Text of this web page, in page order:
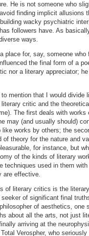
He is not someone who
finding implicit allusions
wacky psychiatric
followers have. As
ways.
place for, say, someone
the final form of a
nor a literary appreciator;
to mention that I would divide
critic and the
The first deals with
may (and usually should)
like works by others; the
of theory for the nature and
for instance, but
of the kinds of literary
techniques used in them
are effective.
of literary critics is the
of significant final
of aesthetics, one
about all the arts, not just
arriving at the
Verospher, who